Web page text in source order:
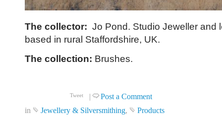
The collector: Jo Pond. Studio Jeweller and
based in rural Staffordshire, UK.
The collection: Brushes.
|
Tweet
Post a Comment
in
Jewellery & Silversmithing, Products